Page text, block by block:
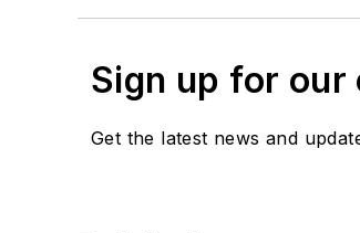
Sign up for
Get the latest news and